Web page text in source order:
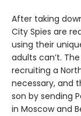
After taking
City Spies are
using their
adults can’t.
recruiting a
necessary, and
son by sending
in Moscow and